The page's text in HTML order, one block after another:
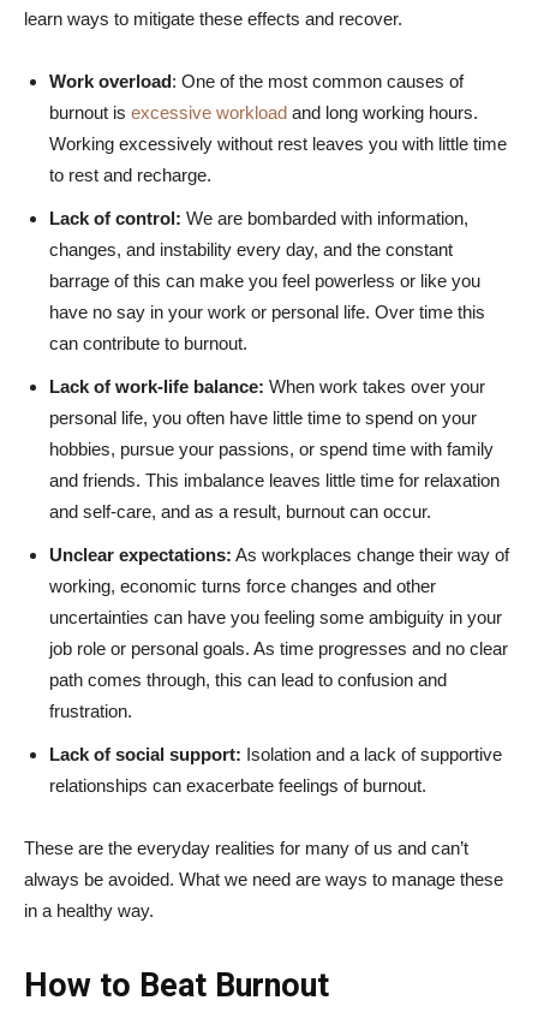
learn ways to mitigate these effects and recover.
Work overload: One of the most common causes of
burnout is excessive workload and long working hours.
Working excessively without rest leaves you with little time
to rest and recharge.
Lack of control: We are bombarded with information,
changes, and instability every day, and the constant
barrage of this can make you feel powerless or like you
have no say in your work or personal life. Over time this
can contribute to burnout.
Lack of work-life balance: When work takes over your
personal life, you often have little time to spend on your
hobbies, pursue your passions, or spend time with family
and friends. This imbalance leaves little time for relaxation
and self-care, and as a result, burnout can occur.
Unclear expectations: As workplaces change their way of
working, economic turns force changes and other
uncertainties can have you feeling some ambiguity in your
job role or personal goals. As time progresses and no clear
path comes through, this can lead to confusion and
frustration.
Lack of social support: Isolation and a lack of supportive
relationships can exacerbate feelings of burnout.
These are the everyday realities for many of us and can’t
always be avoided. What we need are ways to manage these
in a healthy way.
How to Beat Burnout